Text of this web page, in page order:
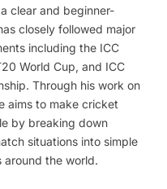
clear and beginner-
closely followed major
including the ICC
World Cup, and ICC
Through his work on
aims to make cricket
by breaking down
situations into simple
around the world.